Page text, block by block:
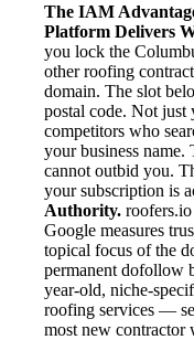
The IAM
Platform Delivers
you lock the
other roofing
domain. The slot
postal code. Not just
competitors who
your business
cannot outbid you.
your subscription is
Authority.
Google measures
topical focus of the
permanent dofollow
year-old, niche-
roofing services —
most new contractor